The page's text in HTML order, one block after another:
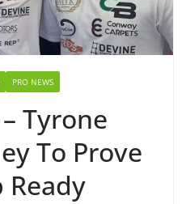
PRO NEWS
Tyrone
To Prove
Ready